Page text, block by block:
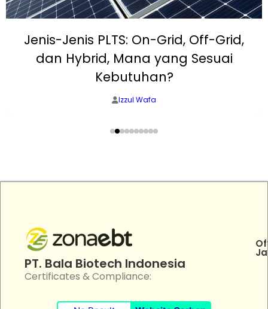
Jenis-Jenis PLTS: On-Grid, Off-Grid,
dan Hybrid, Mana yang Sesuai
Kebutuhan?
Izzul Wafa
PT. Bala Biotech Indonesia
Certificates & Compliance: